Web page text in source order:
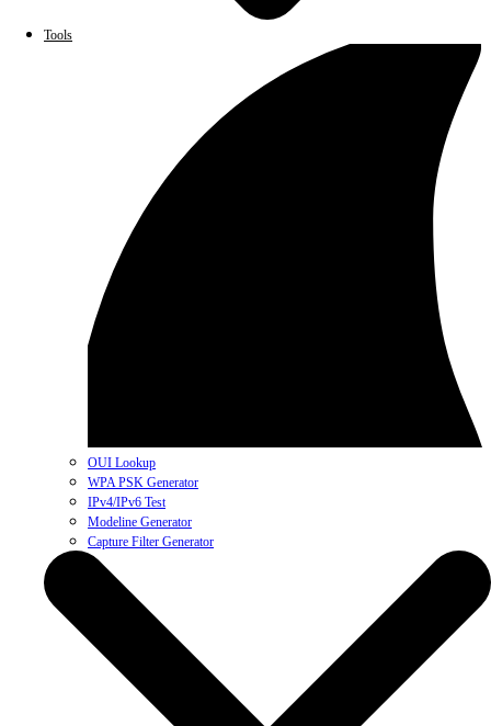
Tools
OUI Lookup
WPA PSK Generator
IPv4/IPv6 Test
Modeline Generator
Capture Filter Generator